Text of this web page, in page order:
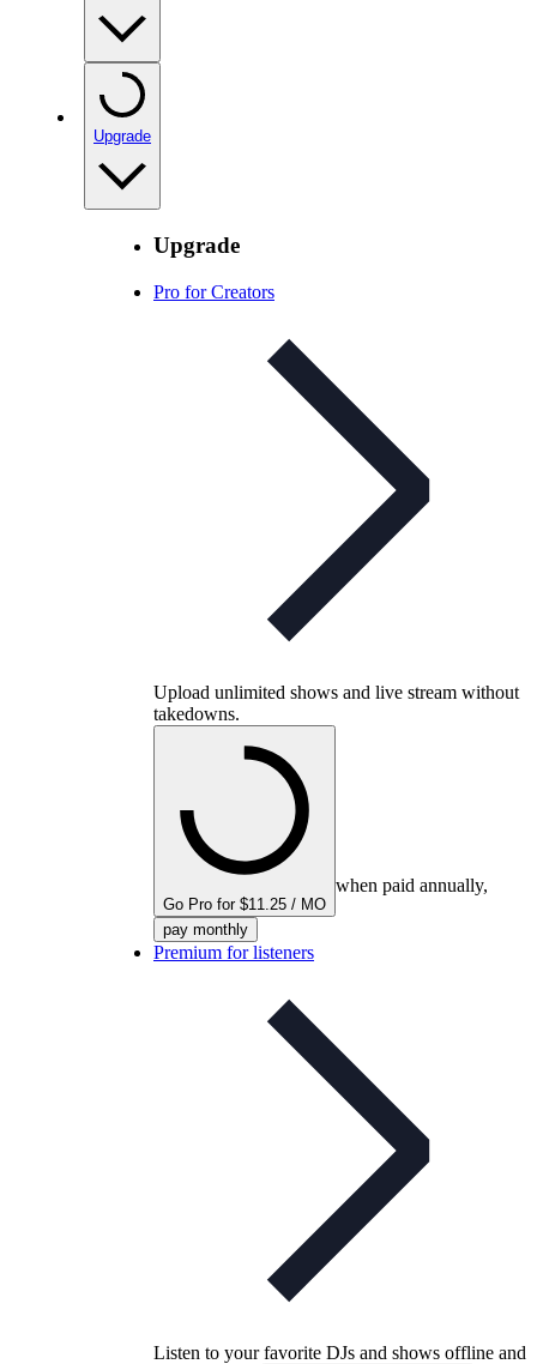
Upgrade
Upgrade
Pro for Creators
Upload unlimited shows and live stream without
takedowns.
Go Pro for $11.25 / MO
when paid annually,
pay monthly
Premium for listeners
Listen to your favorite DJs and shows offline and